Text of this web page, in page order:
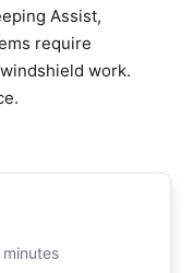
Assist,
require
work.